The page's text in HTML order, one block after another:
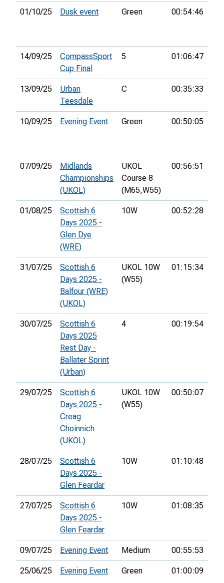
01/10/25 Dusk event Green 00:54:46
14/09/25
CompassSport
Cup Final
5 01:06:47
13/09/25
Urban
Teesdale
C 00:35:33
10/09/25 Evening Event Green 00:50:05
07/09/25
Midlands
Championships
(UKOL)
UKOL
Course 8
(M65,W55)
00:56:51
01/08/25
Scottish 6
Days 2025 -
Glen Dye
(WRE)
10W 00:52:28
31/07/25
Scottish 6
Days 2025 -
Balfour (WRE)
(UKOL)
UKOL 10W
(W55)
01:15:34
30/07/25
Scottish 6
Days 2025
Rest Day -
Ballater Sprint
(Urban)
4 00:19:54
29/07/25
Scottish 6
Days 2025 -
Creag
Choinnich
(UKOL)
UKOL 10W
(W55)
00:50:07
28/07/25
Scottish 6
Days 2025 -
Glen Feardar
10W 01:10:48
27/07/25
Scottish 6
Days 2025 -
Glen Feardar
10W 01:08:35
09/07/25 Evening Event Medium 00:55:53
25/06/25 Evening Event Green 01:00:09